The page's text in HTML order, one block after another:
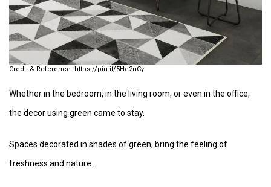
https://pin.it/5He2nCy
Whether in the bedroom, in the living room, or even in the office,
the decor using green came to stay.
Spaces decorated in shades of green, bring the feeling of
freshness and nature.